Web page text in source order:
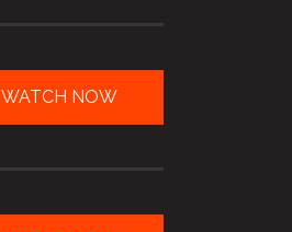
WATCH NOW